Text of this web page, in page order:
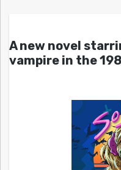
A new novel
vampire in the